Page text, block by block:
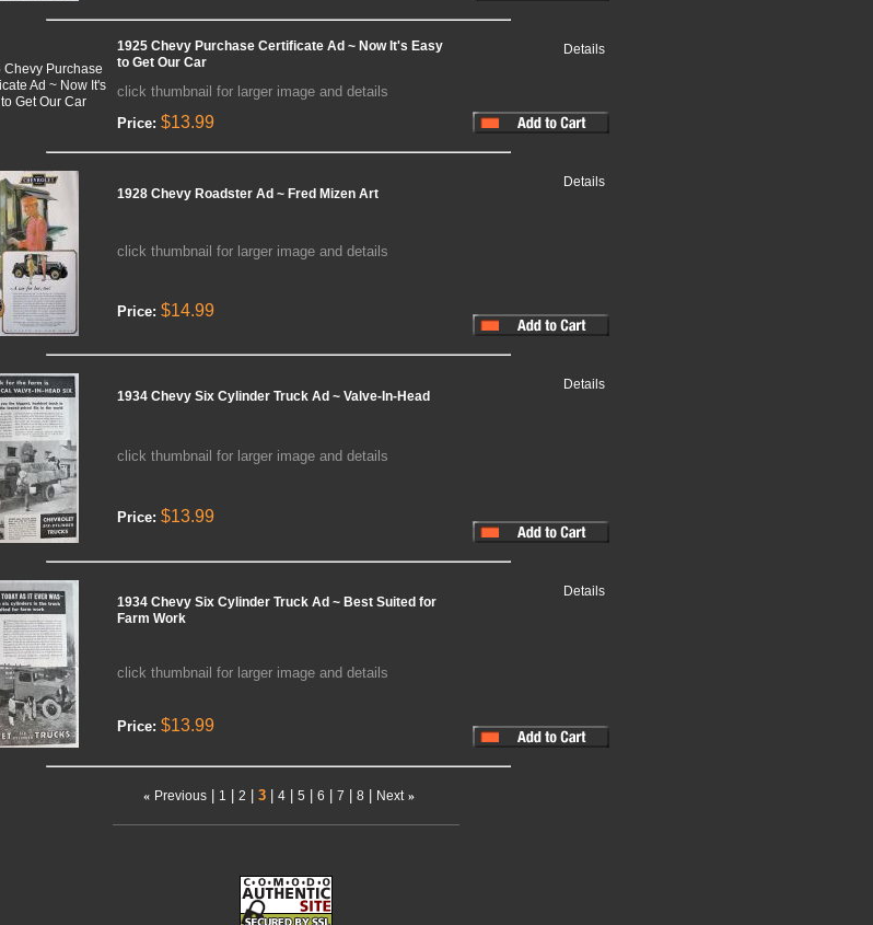
1925 Chevy Purchase Certificate Ad ~ Now It's Easy
to Get Our Car
Details
click thumbnail for larger image and details
Price: $13.99
1928 Chevy Roadster Ad ~ Fred Mizen Art
Details
click thumbnail for larger image and details
Price: $14.99
1934 Chevy Six Cylinder Truck Ad ~ Valve-In-Head
Details
click thumbnail for larger image and details
Price: $13.99
1934 Chevy Six Cylinder Truck Ad ~ Best Suited for
Farm Work
Details
click thumbnail for larger image and details
Price: $13.99
« Previous| 1 2 3| 4| 5 6 7 8 Next »